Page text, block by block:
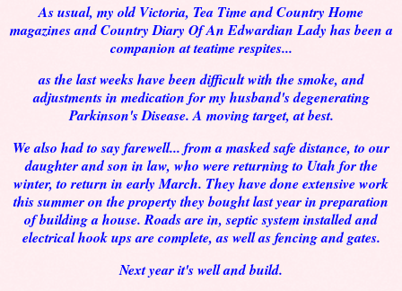
As usual, my old Victoria, Tea Time and Country Home
magazines and Country Diary Of An Edwardian Lady has been a
companion at teatime respites...
as the last weeks have been difficult with the smoke, and
adjustments in medication for my husband's degenerating
Parkinson's Disease. A moving target, at best.
We also had to say farewell... from a masked safe distance, to our
daughter and son in law, who were returning to Utah for the
winter, to return in early March. They have done extensive work
this summer on the property they bought last year in preparation
of building a house. Roads are in, septic system installed and
electrical hook ups are complete, as well as fencing and gates.
Next year it's well and build.